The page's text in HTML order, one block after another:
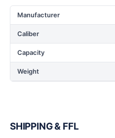
Manufacturer
Caliber
Capacity
Weight
SHIPPING & FFL